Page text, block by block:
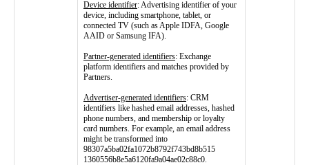
Device identifier: Advertising identifier of your
device, including smartphone, tablet, or
connected TV (such as Apple IDFA, Google
AAID or Samsung IFA).
Partner-generated identifiers: Exchange
platform identifiers and matches provided by
Partners.
Advertiser-generated identifiers: CRM
identifiers like hashed email addresses, hashed
phone numbers, and membership or loyalty
card numbers. For example, an email address
might be transformed into
98307a5ba02fa1072b8792f743bd8b515
1360556b8e5a6120fa9a04ae02c88c0.